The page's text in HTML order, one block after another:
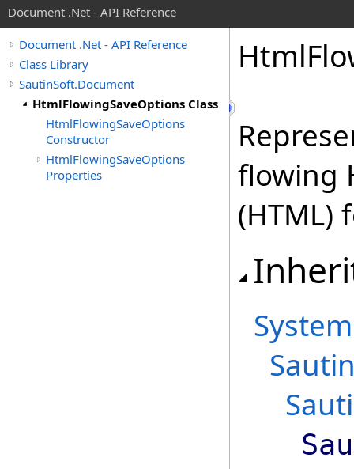
Document .Net - API Reference
Document .Net - API Reference
Class Library
SautinSoft.Document
HtmlFlowingSaveOptions Class
HtmlFlowingSaveOptions
Constructor
HtmlFlowingSaveOptions
Properties
Html
flowing
(HTML)
System